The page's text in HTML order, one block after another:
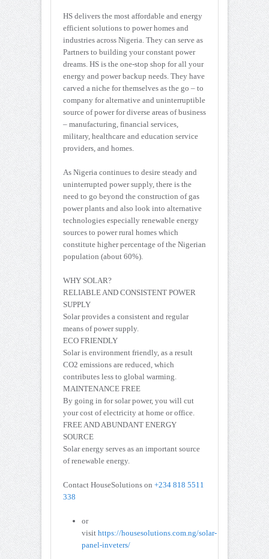
HS delivers the most affordable and energy
efficient solutions to power homes and
industries across Nigeria. They can serve as
Partners to building your constant power
dreams. HS is the one-stop shop for all your
energy and power backup needs. They have
carved a niche for themselves as the go – to
company for alternative and uninterruptible
source of power for diverse areas of business
– manufacturing, financial services,
military, healthcare and education service
providers, and homes.
As Nigeria continues to desire steady and
uninterrupted power supply, there is the
need to go beyond the construction of gas
power plants and also look into alternative
technologies especially renewable energy
sources to power rural homes which
constitute higher percentage of the Nigerian
population (about 60%).
WHY SOLAR?
RELIABLE AND CONSISTENT POWER
SUPPLY
Solar provides a consistent and regular
means of power supply.
ECO FRIENDLY
Solar is environment friendly, as a result
CO2 emissions are reduced, which
contributes less to global warming.
MAINTENANCE FREE
By going in for solar power, you will cut
your cost of electricity at home or office.
FREE AND ABUNDANT ENERGY
SOURCE
Solar energy serves as an important source
of renewable energy.
Contact HouseSolutions on +234 818 5511
338
or
visit https://housesolutions.com.ng/solar-
panel-inveters/